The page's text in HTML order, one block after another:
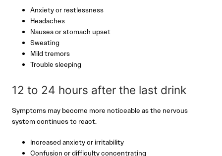
Anxiety or restlessness
Headaches
Nausea or stomach upset
Sweating
Mild tremors
Trouble sleeping
12 to 24 hours after the last drink
Symptoms may become more noticeable as the nervous
system continues to react.
Increased anxiety or irritability
Confusion or difficulty concentrating